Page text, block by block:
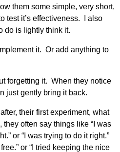
them some simple, very short,
test it’s effectiveness. I also
do is lightly think it.
it. Or add anything to
forgetting it. When they notice
just gently bring it back.
their first experiment, what
often say things like “I was
or “I was trying to do it right.”
or “I tried keeping the nice